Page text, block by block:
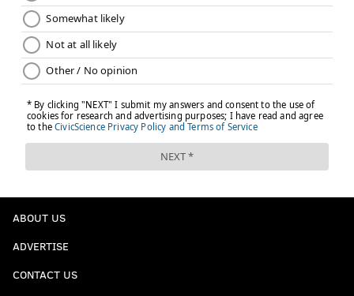
ABOUT US
ADVERTISE
CONTACT US